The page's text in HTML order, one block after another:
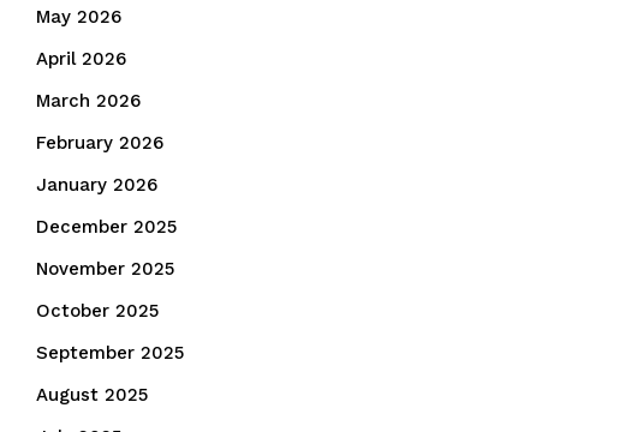
May 2026
April 2026
March 2026
February 2026
January 2026
December 2025
November 2025
October 2025
September 2025
August 2025